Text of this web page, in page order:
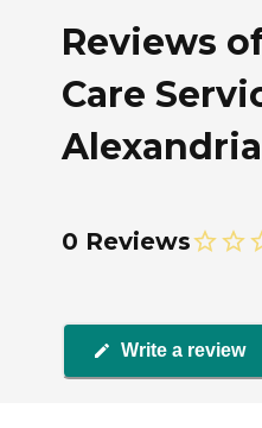
Reviews
Care
0 Reviews
Write a review